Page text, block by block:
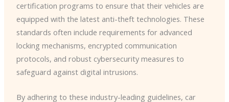
certification programs to ensure that their vehicles are
equipped with the latest anti-theft technologies. ​These
standards often include requirements for advanced
locking mechanisms, encrypted communication
protocols, and robust cybersecurity measures to
safeguard against digital intrusions.
By adhering to these industry-leading guidelines, car